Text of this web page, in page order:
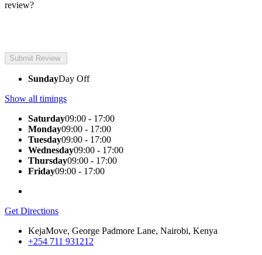
review?
SundayDay Off
Show all timings
Saturday09:00 - 17:00
Monday09:00 - 17:00
Tuesday09:00 - 17:00
Wednesday09:00 - 17:00
Thursday09:00 - 17:00
Friday09:00 - 17:00
Get Directions
KejaMove, George Padmore Lane, Nairobi, Kenya
+254 711 931212